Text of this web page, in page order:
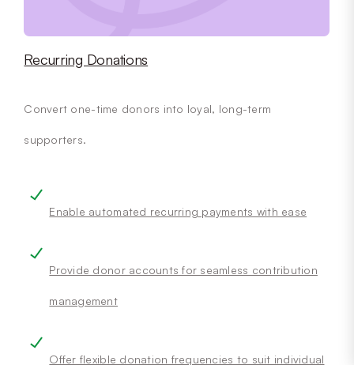
Recurring Donations
Convert one-time donors into loyal, long-term
supporters.
Enable automated recurring payments with ease
Provide donor accounts for seamless contribution
management
Offer flexible donation frequencies to suit individual